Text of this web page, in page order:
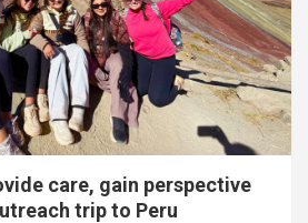
care, gain perspective
trip to Peru